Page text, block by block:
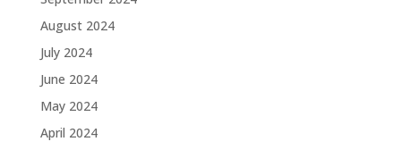
August 2024
July 2024
June 2024
May 2024
April 2024